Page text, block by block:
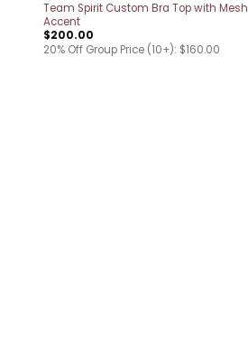
Team Spirit Custom Bra Top with Mesh
Accent
$200.00
20% Off Group Price (10+): $160.00